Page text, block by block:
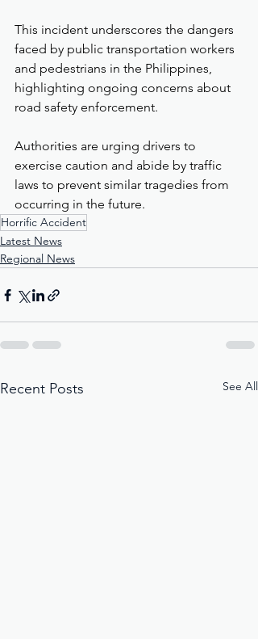
This incident underscores the dangers
faced by public transportation workers
and pedestrians in the Philippines,
highlighting ongoing concerns about
road safety enforcement.
Authorities are urging drivers to
exercise caution and abide by traffic
laws to prevent similar tragedies from
occurring in the future.
Horrific Accident
Latest News
Regional News
Recent Posts See All